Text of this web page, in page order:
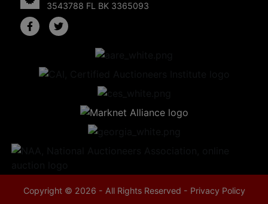
3543788 FL BK 3365093
Copyright © 2026 - All Rights Reserved - Privacy Policy